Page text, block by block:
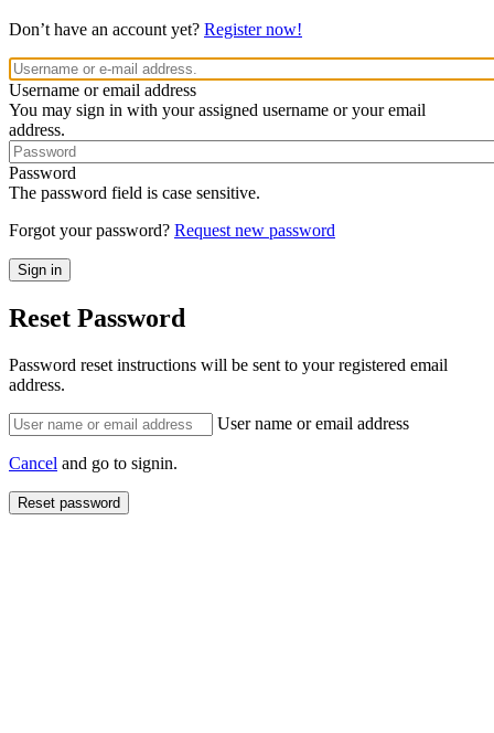
Don’t have an account yet? Register now!
Username or email address
You may sign in with your assigned username or your email
address.
Password
The password field is case sensitive.
Forgot your password? Request new password
Reset Password
Password reset instructions will be sent to your registered email
address.
User name or email address
Cancel and go to signin.
Reset password